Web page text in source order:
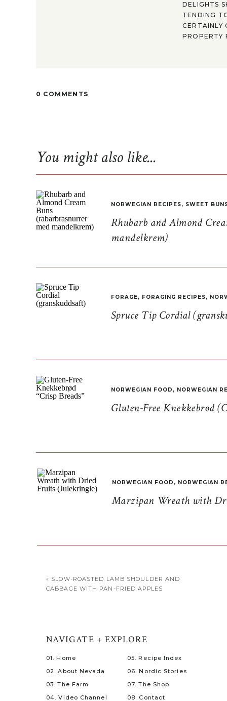
DELIGHTS
TENDING
CERTAINLY
PROPERTY
0 COMMENTS
Rhubarb and Almond
mandelkrem)
NORWEGIAN RECIPES, SWEET
Spruce Tip Cordial
FORAGE, FORAGING RECIPES,
Gluten-Free Knekkebrød
NORWEGIAN FOOD , NORWEGIAN
Marzipan Wreath with
NORWEGIAN FOOD , NORWEGIAN
You might also like...
« SLOW-ROASTED LAMB SHOULDER AND
CABBAGE WITH PAN-FRIED APPLES
08. Contact
07. The Shop
06. Nordic Stories
05. Recipe Index
04. Video Channel
03. The Farm
02. About Nevada
01. Home
NAVIGATE + EXPLORE